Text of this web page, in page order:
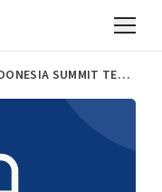
JAPAN-INDONESIA SUMMIT TELEPHONE TALK